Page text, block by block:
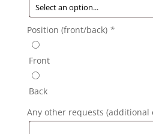
Position (front/back) *
Front
Back
Any other requests (additional